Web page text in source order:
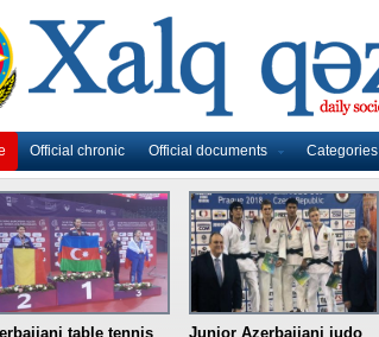
Official chronic Official documents Categories
table tennis
Junior Azerbaijani judo